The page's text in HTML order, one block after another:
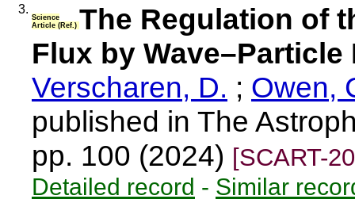
3.
Science
Article (Ref.) The Regulation of
Flux by
Verscharen, D. ; Owen,
published in The
pp. 100 (2024) [SCART-
Detailed record - Similar